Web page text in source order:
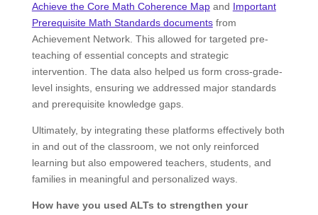
Achieve the Core Math Coherence Mapand Important
Prerequisite Math Standards documents​​from
Achievement Network. This allowed for targeted pre-
teaching of essential concepts and strategic
intervention. The data also helped us form cross-grade-
level insights, ensuring we addressed major standards
and prerequisite knowledge gaps.
Ultimately, by integrating these platforms effectively both
in and out of the classroom, we not only reinforced
learning but also empowered teachers, students, and
families in meaningful and personalized ways.
How have you used ALTs to strengthen your